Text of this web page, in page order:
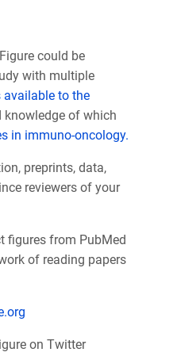
could be
with multiple
to the
knowledge of which
in immuno-oncology.
preprints, data,
reviewers of your
figures from PubMed
of reading papers
on Twitter